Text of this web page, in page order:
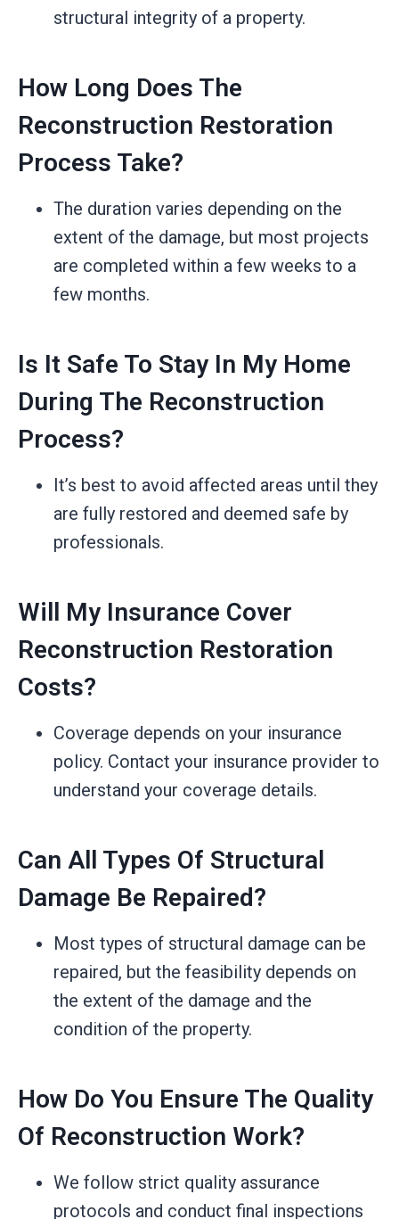
structural integrity of a property.
How Long Does The
Reconstruction Restoration
Process Take?
The duration varies depending on the
extent of the damage, but most projects
are completed within a few weeks to a
few months.
Is It Safe To Stay In My Home
During The Reconstruction
Process?
It’s best to avoid affected areas until they
are fully restored and deemed safe by
professionals.
Will My Insurance Cover
Reconstruction Restoration
Costs?
Coverage depends on your insurance
policy. Contact your insurance provider to
understand your coverage details.
Can All Types Of Structural
Damage Be Repaired?
Most types of structural damage can be
repaired, but the feasibility depends on
the extent of the damage and the
condition of the property.
How Do You Ensure The Quality
Of Reconstruction Work?
We follow strict quality assurance
protocols and conduct final inspections